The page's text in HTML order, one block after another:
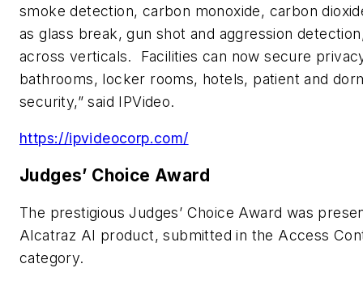
smoke detection, carbon monoxide, carbon
as glass break, gun shot and aggression
across verticals. Facilities can now secure
bathrooms, locker rooms, hotels, patient and
security,” said IPVideo.
https://ipvideocorp.com/
Judges’ Choice Award
The prestigious Judges’ Choice Award was
Alcatraz AI product, submitted in the Access
category.